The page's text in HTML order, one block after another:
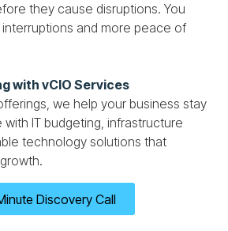
they cause disruptions. You
and more peace of
with vCIO Services
we help your business stay
IT budgeting, infrastructure
technology solutions that
Discovery Call